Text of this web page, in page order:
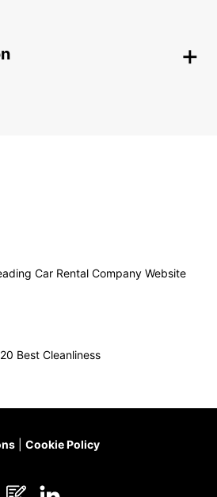
Car Rental Company Website
Best Cleanliness
Cookie Policy